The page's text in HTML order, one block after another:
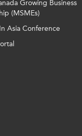
Growing Business
(MSMEs)
Asia Conference